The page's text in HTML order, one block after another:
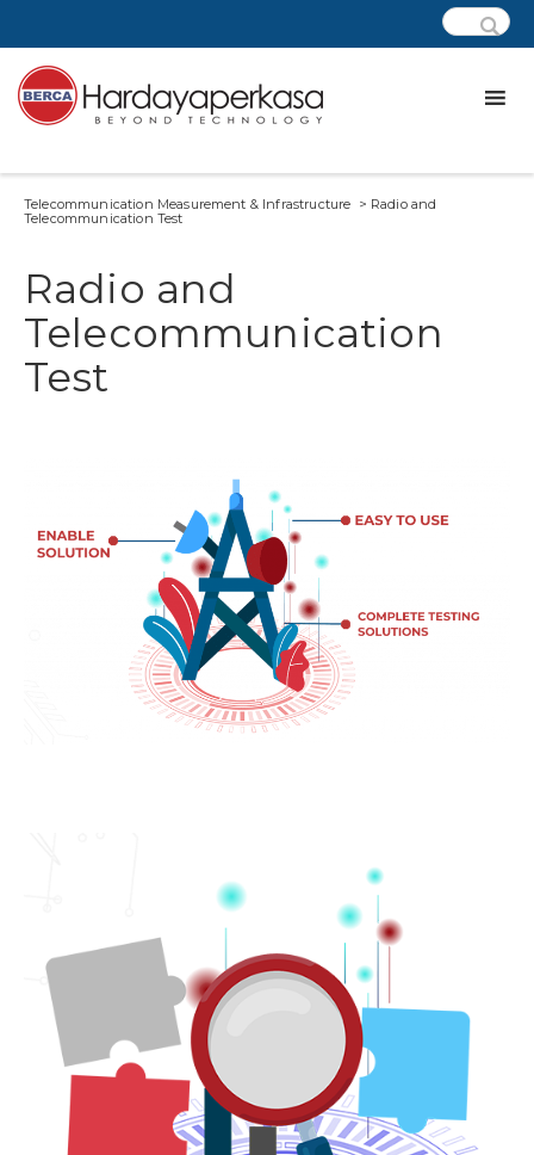
Telecommunication Measurement & Infrastructure > Radio and
Telecommunication Test
Radio and
Telecommunication
Test